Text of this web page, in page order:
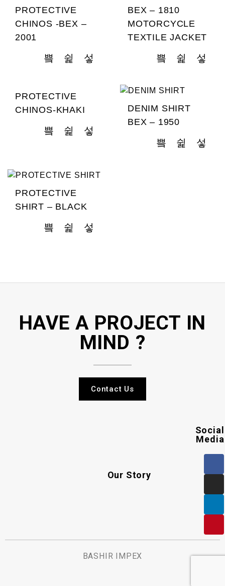
PROTECTIVE
CHINOS -BEX –
2001
BEX – 1810
MOTORCYCLE
TEXTILE JACKET
PROTECTIVE
CHINOS-KHAKI
DENIM SHIRT
BEX – 1950
PROTECTIVE
SHIRT – BLACK
HAVE A PROJECT IN
MIND ?
Contact Us
Our Story
Social
Media
BASHIR IMPEX